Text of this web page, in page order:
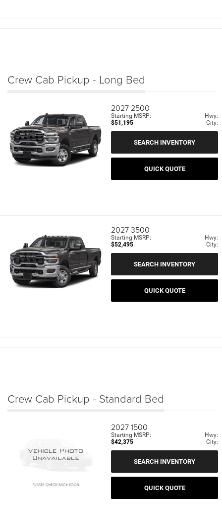
Crew Cab Pickup - Long Bed
2027 2500
Starting MSRP:
$51,195
Hwy:
City:
SEARCH INVENTORY
QUICK QUOTE
20273500
Starting MSRP:
$52,495
Hwy:
City:
SEARCH INVENTORY
QUICK QUOTE
Crew Cab Pickup - Standard Bed
20271500
Starting MSRP:
$42,375
Hwy:
City:
SEARCH INVENTORY
QUICK QUOTE